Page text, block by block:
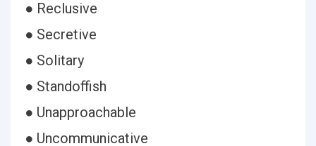
● Reclusive
● Secretive
● Solitary
● Standoffish
● Unapproachable
● Uncommunicative